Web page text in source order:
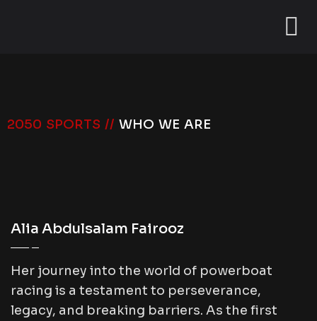
2050 SPORTS // WHO WE ARE
Alia Abdulsalam Fairooz
Her journey into the world of powerboat
racing is a testament to perseverance,
legacy, and breaking barriers. As the first